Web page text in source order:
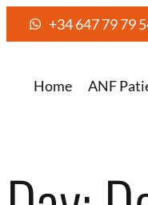
+34 647 79 79
Home ANF